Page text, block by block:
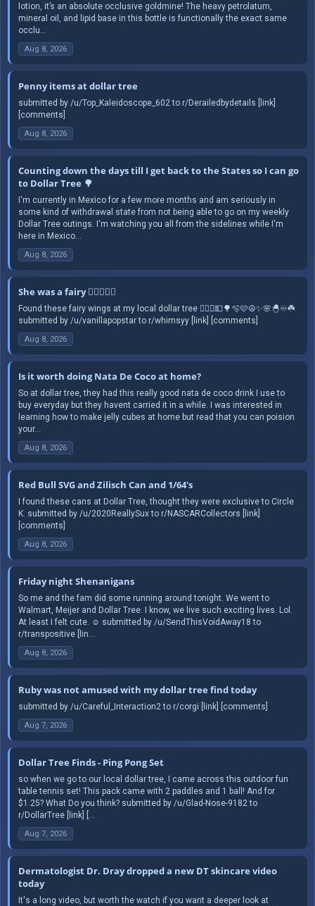
lotion, it’s an absolute occlusive goldmine! The heavy petrolatum,
mineral oil, and lipid base in this bottle is functionally the exact same
occlu...
Aug 8, 2026
Penny items at dollar tree
submitted by /u/Top_Kaleidoscope_602 to r/Derailedbydetails [link]
[comments]
Aug 8, 2026
Counting down the days till I get back to the States so I can go
to Dollar Tree 🌳
I'm currently in Mexico for a few more months and am seriously in
some kind of withdrawal state from not being able to go on my weekly
Dollar Tree outings. I'm watching you all from the sidelines while I'm
here in Mexico...
Aug 8, 2026
She was a fairy 🧚🏻‍♀️✨️☮️
Found these fairy wings at my local dollar tree 🧚🏻‍♀️💵🌳🫧🩷☮️✨️🌸🐣♾️☘️
submitted by /u/vanillapopstar to r/whimsyy [link] [comments]
Aug 8, 2026
Is it worth doing Nata De Coco at home?
So at dollar tree, they had this really good nata de coco drink I use to
buy everyday but they havent carried it in a while. I was interested in
learning how to make jelly cubes at home but read that you can poision
your...
Aug 8, 2026
Red Bull SVG and Zilisch Can and 1/64's
I found these cans at Dollar Tree, thought they were exclusive to Circle
K. submitted by /u/2020ReallySux to r/NASCARCollectors [link]
[comments]
Aug 8, 2026
Friday night Shenanigans
So me and the fam did some running around tonight. We went to
Walmart, Meijer and Dollar Tree. I know, we live such exciting lives. Lol.
At least I felt cute. ☺️ submitted by /u/SendThisVoidAway18 to
r/transpositive [lin...
Aug 8, 2026
Ruby was not amused with my dollar tree find today
submitted by /u/Careful_Interaction2 to r/corgi [link] [comments]
Aug 7, 2026
Dollar Tree Finds - Ping Pong Set
so when we go to our local dollar tree, I came across this outdoor fun
table tennis set! This pack came with 2 paddles and 1 ball! And for
$1.25? What Do you think? submitted by /u/Glad-Nose-9182 to
r/DollarTree [link] [...
Aug 7, 2026
Dermatologist Dr. Dray dropped a new DT skincare video
today
It's a long video, but worth the watch if you want a deeper look at